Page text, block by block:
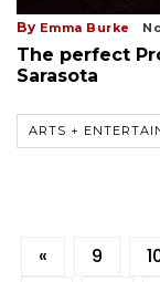
By Emma Burke
The perfect
Sarasota
ARTS +
« 9